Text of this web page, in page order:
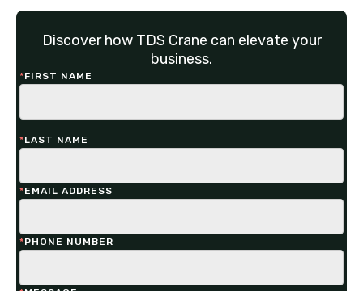
Discover how TDS Crane can elevate your
business.
*FIRST NAME
*LAST NAME
*EMAIL ADDRESS
*PHONE NUMBER